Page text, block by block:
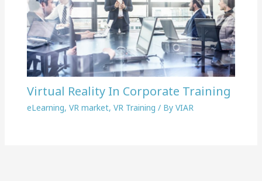
Virtual Reality In Corporate Training
eLearning, VR market, VR Training / By VIAR